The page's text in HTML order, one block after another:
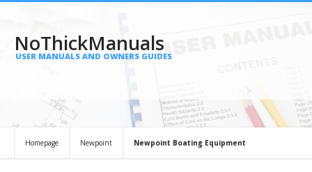
NoThickManuals
USER MANUALS AND OWNERS GUIDES
Homepage Newpoint Newpoint Boating Equipment